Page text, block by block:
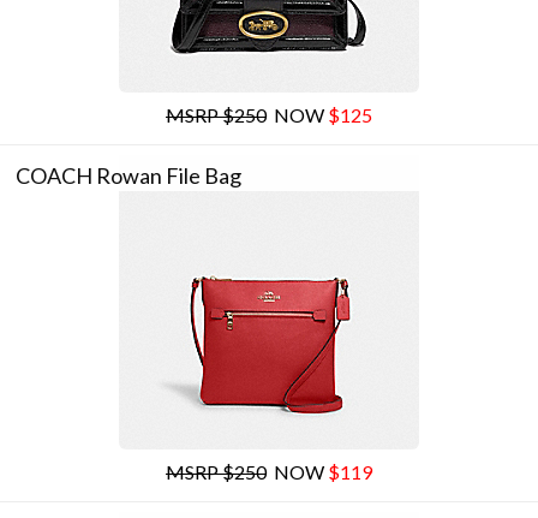
MSRP $250NOW $125
COACH Rowan File Bag
MSRP $250NOW $119